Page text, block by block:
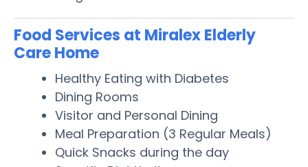
Food Services at Miralex Elderly
Care Home
Healthy Eating with Diabetes
Dining Rooms
Visitor and Personal Dining
Meal Preparation (3 Regular Meals)
Quick Snacks during the day